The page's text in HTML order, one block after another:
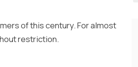
of this century. For almost
restriction.